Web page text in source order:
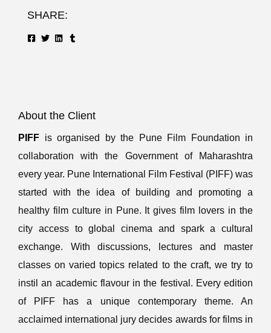
SHARE:
About the Client
PIFF is organised by the Pune Film Foundation in
collaboration with the Government of Maharashtra
every year. Pune International Film Festival (PIFF) was
started with the idea of building and promoting a
healthy film culture in Pune. It gives film lovers in the
city access to global cinema and spark a cultural
exchange. With discussions, lectures and master
classes on varied topics related to the craft, we try to
instil an academic flavour in the festival. Every edition
of PIFF has a unique contemporary theme. An
acclaimed international jury decides awards for films in